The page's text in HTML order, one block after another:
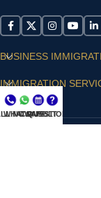
BUSINESS
IMMIGRATION
SUPPORT
NOW
WHATSAPP
CONSULT
QUESTIONS?